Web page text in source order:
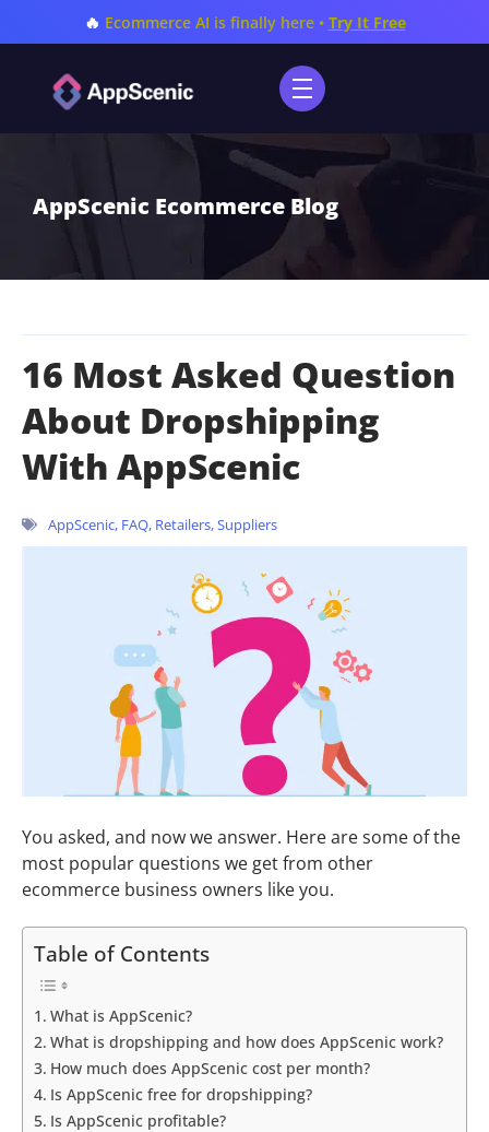
🔥 Ecommerce AI is finally here • Try It Free
AppScenic Ecommerce Blog
16 Most Asked Question
About Dropshipping
With AppScenic
AppScenic, FAQ, Retailers,Suppliers
You asked, and now we answer. Here aresome of the
most popular questions we get from other
ecommerce business owners like you.
Table of Contents
What is AppScenic?
What is dropshipping and how does AppScenic work?
How much does AppScenic cost per month?
Is AppScenic free for dropshipping?
Is AppScenic profitable?